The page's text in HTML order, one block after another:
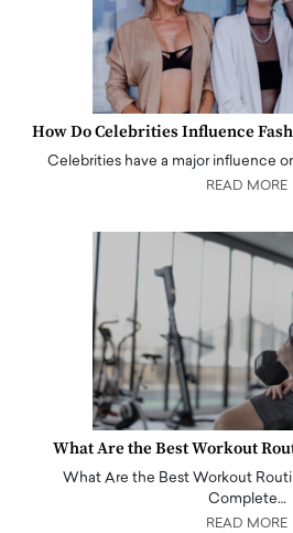
How Do Celebrities Influence
Celebrities have a major influence
READ MORE
What Are the Best Workout
What Are the Best Workout
Complete…
READ MORE